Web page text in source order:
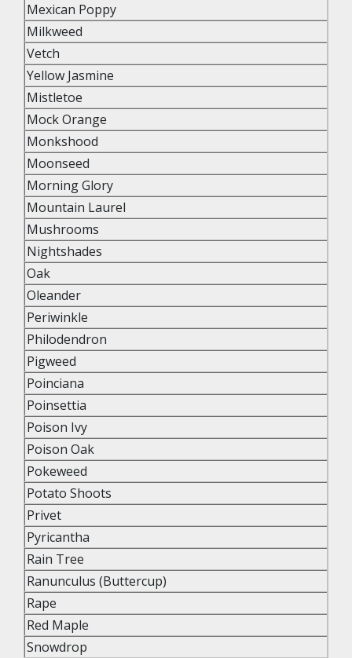
Mexican Poppy
Milkweed
Vetch
Yellow Jasmine
Mistletoe
Mock Orange
Monkshood
Moonseed
Morning Glory
Mountain Laurel
Mushrooms
Nightshades
Oak
Oleander
Periwinkle
Philodendron
Pigweed
Poinciana
Poinsettia
Poison Ivy
Poison Oak
Pokeweed
Potato Shoots
Privet
Pyricantha
Rain Tree
Ranunculus (Buttercup)
Rape
Red Maple
Snowdrop